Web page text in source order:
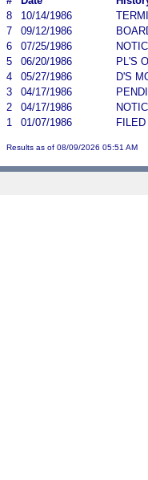
8
10/14/1986
7
09/12/1986
6
07/25/1986
5
06/20/1986
PL'S
4
05/27/1986
D'S
3
04/17/1986
2
04/17/1986
1
01/07/1986
Results as of 08/09/2026 05:51 AM